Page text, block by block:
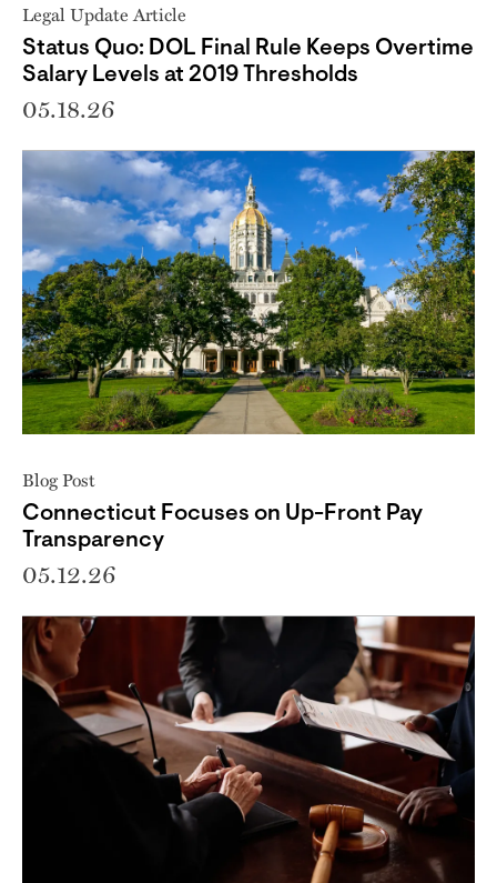
Legal Update Article
Status Quo: DOL Final Rule Keeps Overtime
Salary Levels at 2019 Thresholds
05.18.26
Blog Post
Connecticut Focuses on Up-Front Pay
Transparency
05.12.26